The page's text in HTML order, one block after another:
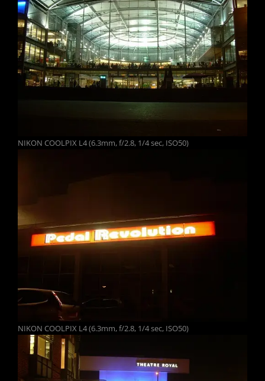
NIKON COOLPIX L4 (6.3mm, f/2.8, 1/4 sec, ISO50)
NIKON COOLPIX L4 (6.3mm, f/2.8, 1/4 sec, ISO50)